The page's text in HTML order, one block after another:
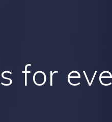
for